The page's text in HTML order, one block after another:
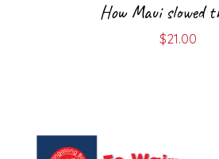
How Maui slowed
$21.00